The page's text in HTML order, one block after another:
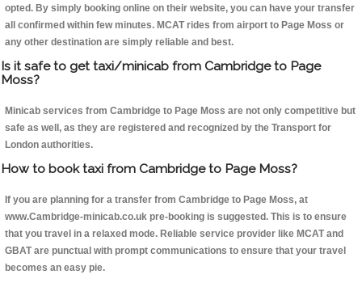
opted. By simply booking online on their website, you can have your transfer
all confirmed within few minutes. MCAT rides from airport to Page Moss or
any other destination are simply reliable and best.
Is it safe to get taxi/minicab from Cambridge to Page
Moss?
Minicab services from Cambridge to Page Moss are not only competitive but
safe as well, as they are registered and recognized by the Transport for
London authorities.
How to book taxi from Cambridge to Page Moss?
If you are planning for a transfer from Cambridge to Page Moss, at
www.Cambridge-minicab.co.uk pre-booking is suggested. This is to ensure
that you travel in a relaxed mode. Reliable service provider like MCAT and
GBAT are punctual with prompt communications to ensure that your travel
becomes an easy pie.